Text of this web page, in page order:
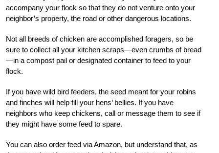
accompany your flock so that they do not venture onto your
neighbor’s property, the road or other dangerous locations.
Not all breeds of chicken are accomplished foragers, so be
sure to collect all your kitchen scraps—even crumbs of bread
—in a compost pail or designated container to feed to your
flock.
If you have wild bird feeders, the seed meant for your robins
and finches will help fill your hens’ bellies. If you have
neighbors who keep chickens, call or message them to see if
they might have some feed to spare.
You can also order feed via Amazon, but understand that, as